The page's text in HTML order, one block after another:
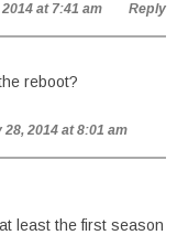
at 7:41 am Reply
reboot?
2014 at 8:01 am
least the first season